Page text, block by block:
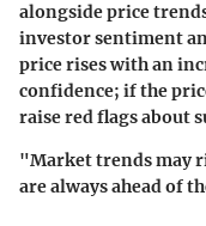
alongside price
investor sentiment
price rises with an
confidence; if the
raise red flags about
"Market trends may
are always ahead of